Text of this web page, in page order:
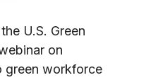
U.S. Green
on
green workforce